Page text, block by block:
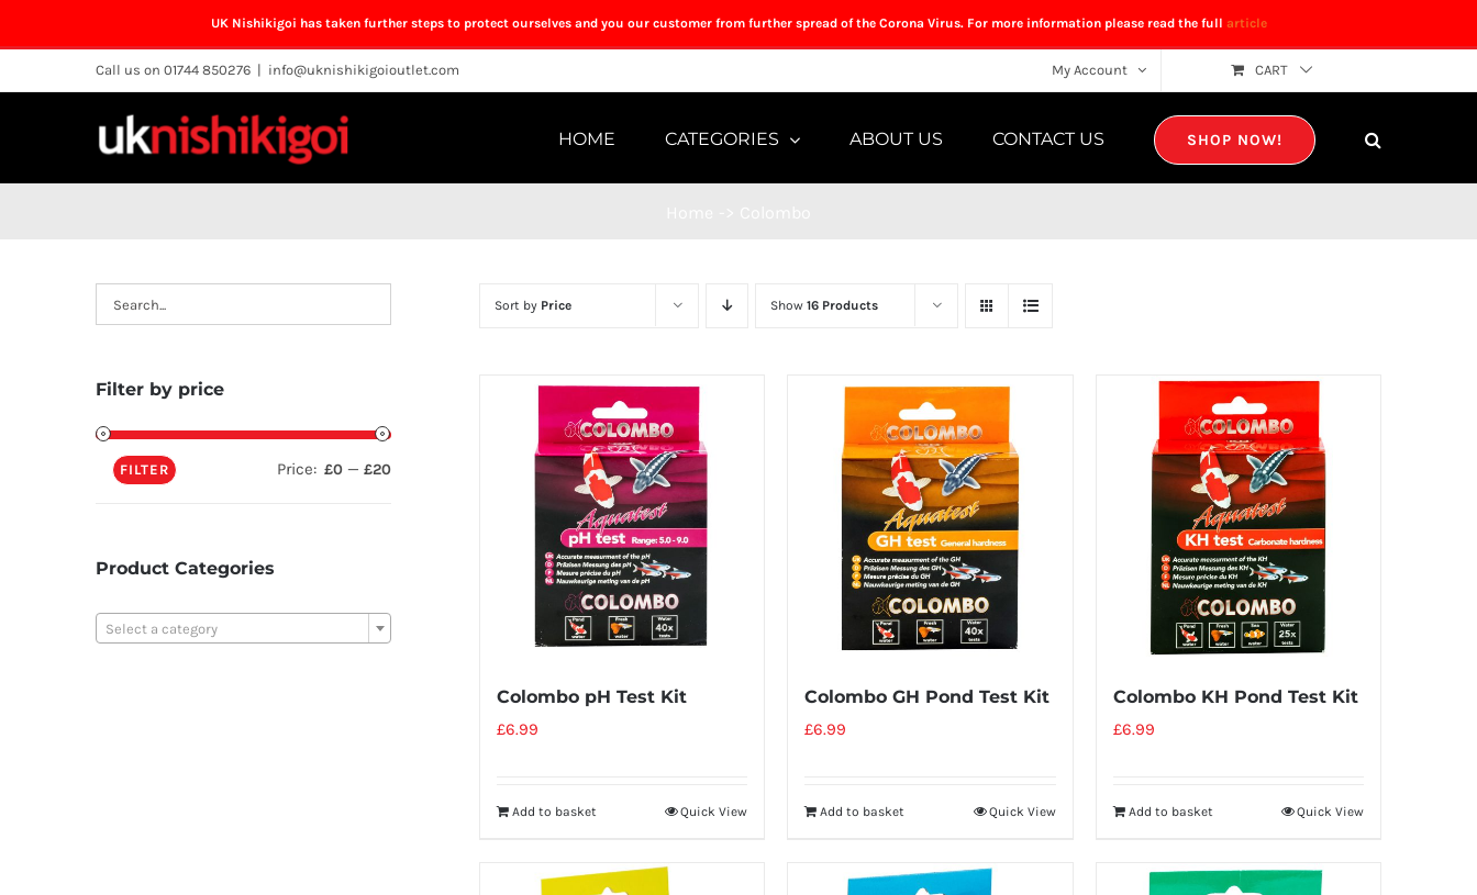
UK Nishikigoi has taken further steps to protect ourselves and you our customer from further spread of the Corona Virus. For more information please read the full article
to
Call us on 01744 850276 | info@uknishikigoioutlet.com My Account CART
HOME CATEGORIES ABOUT US CONTACT US SHOP NOW!
Sort by Price Show16 Products
Colombo pH Test Kit
£6.99
Add to basket Quick View
Colombo GH Pond Test Kit
£6.99
Add to basket Quick View
Colombo KH Pond Test Kit
£6.99
Add to basket Quick View
Filter by price
FILTER Price: £0 —£20
Product Categories
Select a category